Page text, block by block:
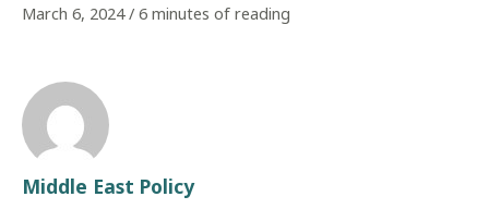
March 6, 2024/ 6 minutes of reading
Middle East Policy